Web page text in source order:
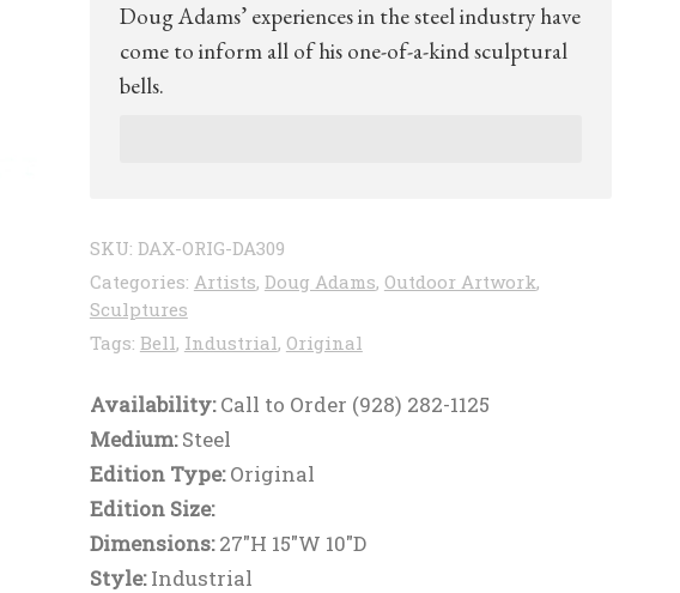
Doug Adams’ experiences in the steel industry have
come to inform all of his one-of-a-kind sculptural
bells.
SKU: DAX-ORIG-DA309
Categories: Artists, Doug Adams, Outdoor Artwork,
Sculptures
Tags: Bell, Industrial, Original
Availability:Call to Order (928) 282-1125
Medium:Steel
Edition Type:Original
Edition Size:
Dimensions:27"H 15"W 10"D
Style:Industrial